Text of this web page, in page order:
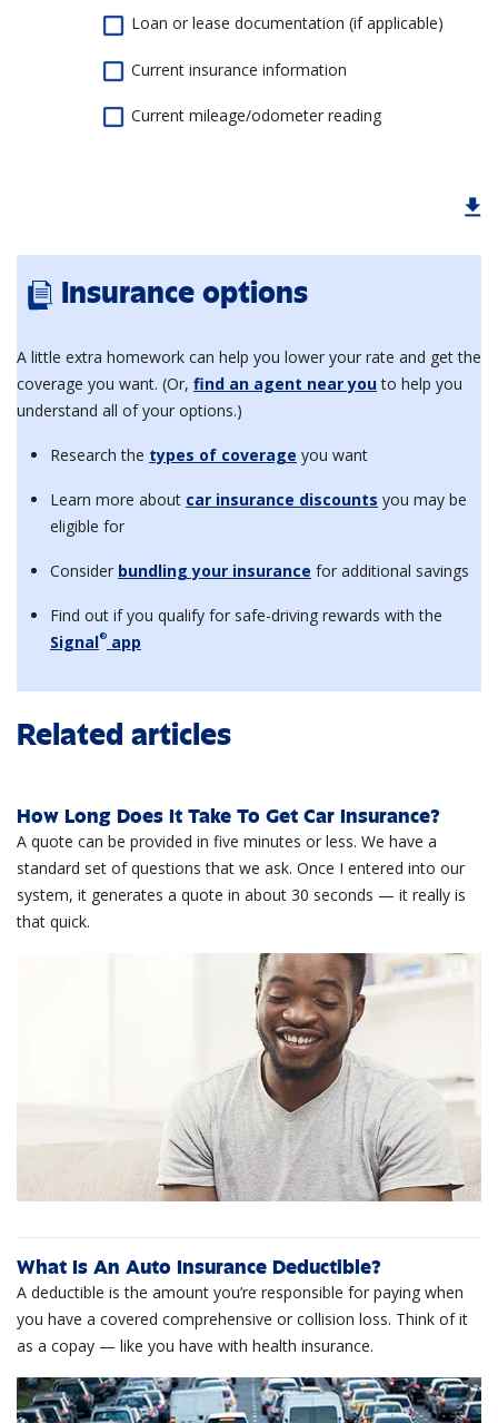
Loan or lease documentation (if applicable)
Current insurance information
Current mileage/odometer reading
Insurance options
A little extra homework can help you lower your rate and get the
coverage you want. (Or, find an agent near youto help you
understand all of your options.)
Research the types of coverage you want
Learn more about car insurance discounts you may be
eligible for
Consider bundling your insurance for additional savings
Find out if you qualify for safe-driving rewards with the
Signal® app
Related articles
How Long Does It Take To Get Car Insurance?
A quote can be provided in five minutes or less. We have a
standard set of questions that we ask. Once I entered into our
system, it generates a quote in about 30 seconds — it really is
that quick.
What Is An Auto Insurance Deductible?
A deductible is the amount you’re responsible for paying when
you have a covered comprehensive or collision loss. Think of it
as a copay — like you have with health insurance.